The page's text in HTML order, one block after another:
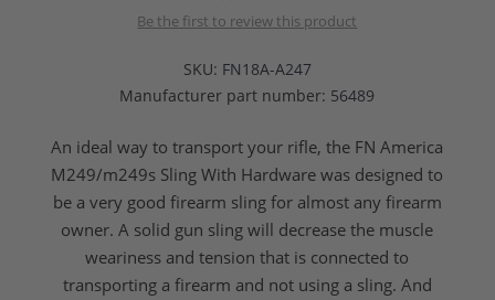
Be the first to review this product
SKU: FN18A-A247
Manufacturer part number: 56489
An ideal way to transport your rifle, the FN America
M249/m249s Sling With Hardware was designed to
be a very good firearm sling for almost any firearm
owner. A solid gun sling will decrease the muscle
weariness and tension that is connected to
transporting a firearm and not using a sling. And